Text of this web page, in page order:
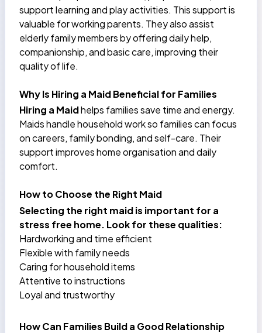
support learning and play activities. This support is
valuable for working parents. They also assist
elderly family members by offering daily help,
companionship, and basic care, improving their
quality of life.
Why Is Hiring a Maid Beneficial for Families
Hiring a Maidhelps families save time and energy.
Maids handle household work so families can focus
on careers, family bonding, and self-care. Their
support improves home organisation and daily
comfort.
How to Choose the Right Maid
Selecting the right maid is important for a
stress free home. Look for these qualities:
Hardworking and time efficient
Flexible with family needs
Caring for household items
Attentive to instructions
Loyal and trustworthy
How Can Families Build a Good Relationship